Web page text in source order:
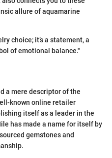
allure of aquamarine
choice; it’s a statement, a
of emotional balance."
a mere descriptor of the
known online retailer
itself as a leader in the
has made a name for itself by
gemstones and